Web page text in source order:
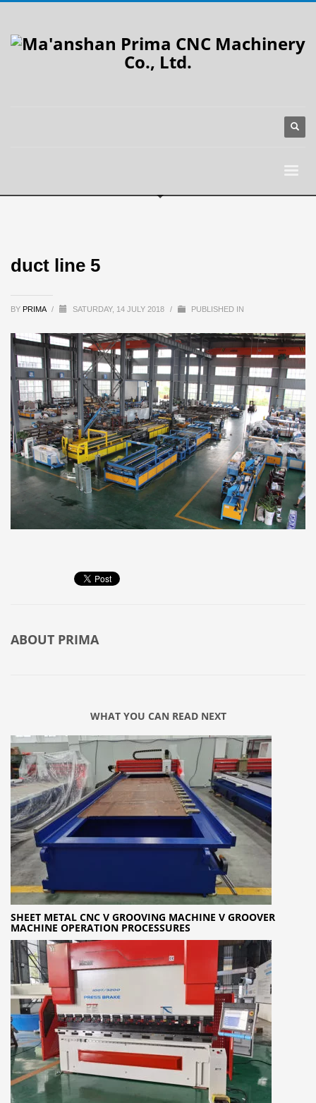
duct line 5
BY PRIMA / SATURDAY, 14 JULY 2018 / PUBLISHED IN
ABOUT PRIMA
WHAT YOU CAN READ NEXT
SHEET METAL CNC V GROOVING MACHINE V GROOVER
MACHINE OPERATION PROCESSURES